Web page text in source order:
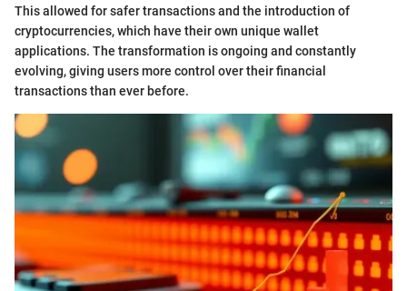
This allowed for safer transactions and the introduction of
cryptocurrencies, which have their own unique wallet
applications. The transformation is ongoing and constantly
evolving, giving users more control over their financial
transactions than ever before.